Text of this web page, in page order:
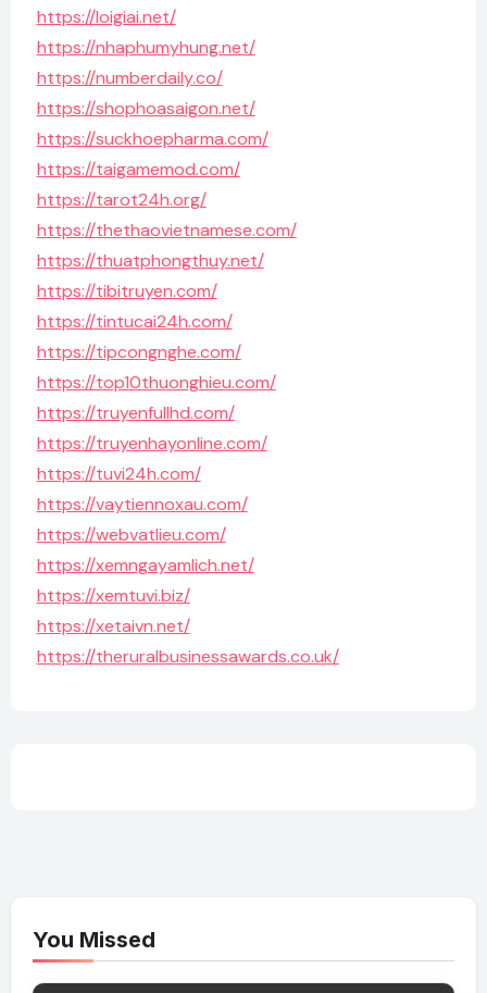
https://loigiai.net/
https://nhaphumyhung.net/
https://numberdaily.co/
https://shophoasaigon.net/
https://suckhoepharma.com/
https://taigamemod.com/
https://tarot24h.org/
https://thethaovietnamese.com/
https://thuatphongthuy.net/
https://tibitruyen.com/
https://tintucai24h.com/
https://tipcongnghe.com/
https://top10thuonghieu.com/
https://truyenfullhd.com/
https://truyenhayonline.com/
https://tuvi24h.com/
https://vaytiennoxau.com/
https://webvatlieu.com/
https://xemngayamlich.net/
https://xemtuvi.biz/
https://xetaivn.net/
https://theruralbusinessawards.co.uk/
You Missed